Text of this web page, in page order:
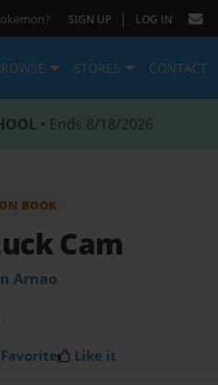
SIGN UP | LOG IN
STORES CONTACT
• Ends 8/18/2026
BOOK
Cam
Arnao
Like it